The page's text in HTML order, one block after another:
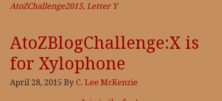
AtoZChallenge2015,Letter Y
AtoZBlogChallenge:X is
for Xylophone
April 28, 2015 By C. Lee McKenzie